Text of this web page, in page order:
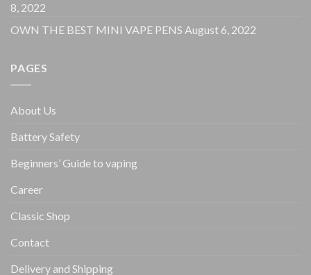
8, 2022
OWN THE BEST MINI VAPE PENS August 6, 2022
PAGES
About Us
Battery Safety
Beginners’ Guide to vaping
Career
Classic Shop
Contact
Delivery and Shipping